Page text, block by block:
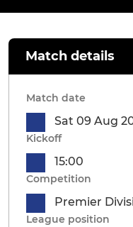
Match details
Match date
Sat 09 Aug
Kickoff
15:00
Competition
Premier
League position